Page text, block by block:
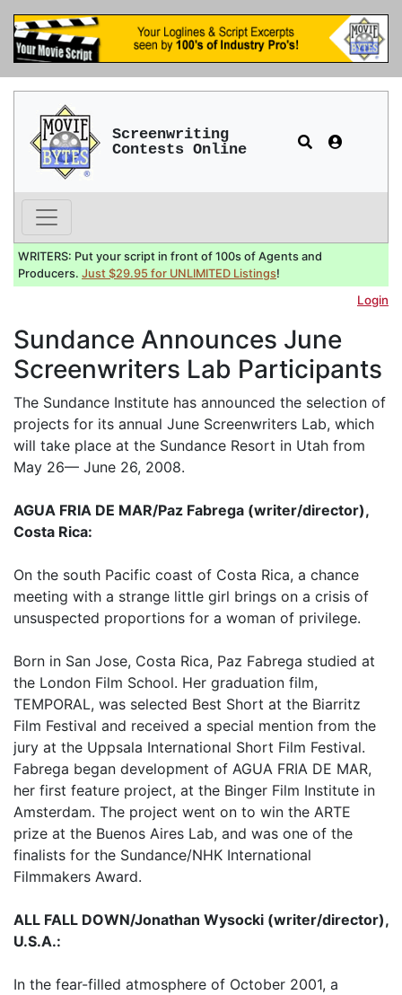
Screenwriting
Contests Online
WRITERS: Put your script in front of 100s of Agents and
Producers. Just $29.95 for UNLIMITED Listings!
Login
Sundance Announces June
Screenwriters Lab Participants
The Sundance Institute has announced the selection of
projects for its annual June Screenwriters Lab, which
will take place at the Sundance Resort in Utah from
May 26— June 26, 2008.
AGUA FRIA DE MAR/Paz Fabrega (writer/director),
Costa Rica:
On the south Pacific coast of Costa Rica, a chance
meeting with a strange little girl brings on a crisis of
unsuspected proportions for a woman of privilege.
Born in San Jose, Costa Rica, Paz Fabrega studied at
the London Film School. Her graduation film,
TEMPORAL, was selected Best Short at the Biarritz
Film Festival and received a special mention from the
jury at the Uppsala International Short Film Festival.
Fabrega began development of AGUA FRIA DE MAR,
her first feature project, at the Binger Film Institute in
Amsterdam. The project went on to win the ARTE
prize at the Buenos Aires Lab, and was one of the
finalists for the Sundance/NHK International
Filmmakers Award.
ALL FALL DOWN/Jonathan Wysocki (writer/director),
U.S.A.:
In the fear-filled atmosphere of October 2001, a